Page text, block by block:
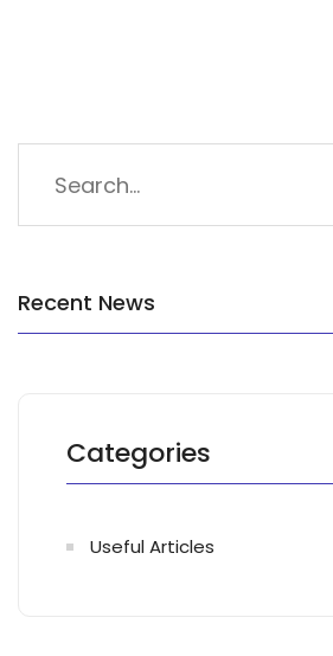
Recent News
Categories
Useful Articles